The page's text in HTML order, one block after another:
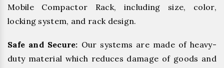
Mobile Compactor Rack, including size, color,
locking system, and rack design.
Safe and Secure: Our systems are made of heavy-
duty material which reduces damage of goods and